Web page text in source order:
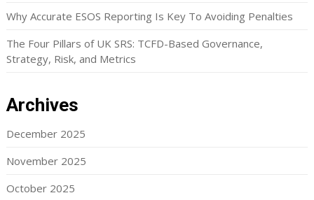
Why Accurate ESOS Reporting Is Key To Avoiding Penalties
The Four Pillars of UK SRS: TCFD-Based Governance,
Strategy, Risk, and Metrics
Archives
December 2025
November 2025
October 2025